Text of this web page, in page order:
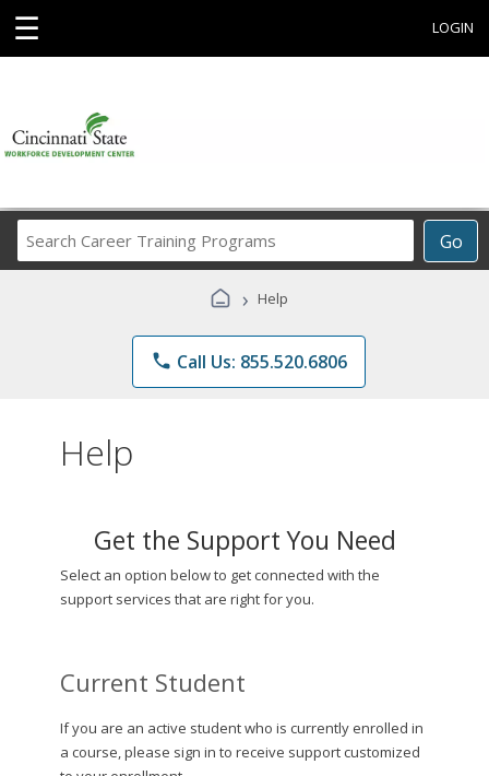
☰ LOGIN
Go
Career
Programs
› Help
phone Call Us: 855.520.6806
Help
Get the Support You Need
Select an option below to get connected with the
support services that are right for you.
Current Student
If you are an active student who is currently enrolled in
a course, please sign in to receive support customized